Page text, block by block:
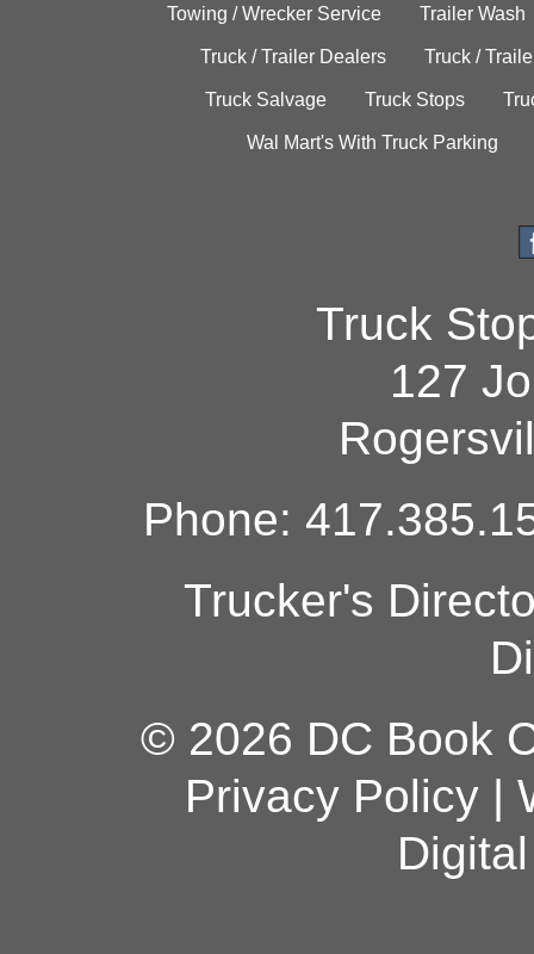
Towing / Wrecker Service Trailer Wash
Truck / Trailer Dealers Truck /
Truck Salvage Truck Stops
Wal Mart's With Truck Parking
Truck
127
Phone:
Trucker's
© 2026 DC Book
Privacy Policy|